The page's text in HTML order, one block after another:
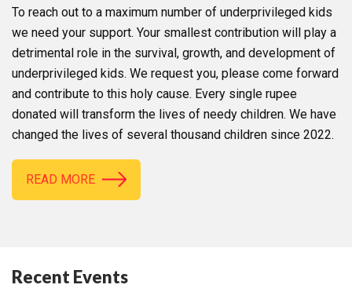
To reach out to a maximum number of underprivileged kids
we need your support. Your smallest contribution will play a
detrimental role in the survival, growth, and development of
underprivileged kids. We request you, please come forward
and contribute to this holy cause. Every single rupee
donated will transform the lives of needy children. We have
changed the lives of several thousand children since 2022.
READ MORE
Recent Events